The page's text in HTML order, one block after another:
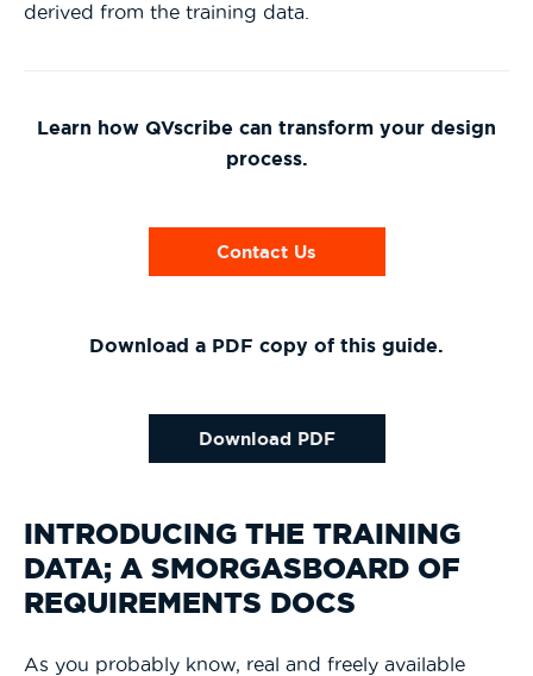
derived from the training data.
Learn how QVscribe can transform your design
process.
Contact Us
Download a PDF copy of this guide.
Download PDF
INTRODUCING THE TRAINING
DATA; A SMORGASBOARD OF
REQUIREMENTS DOCS
As you probably know, real and freely available